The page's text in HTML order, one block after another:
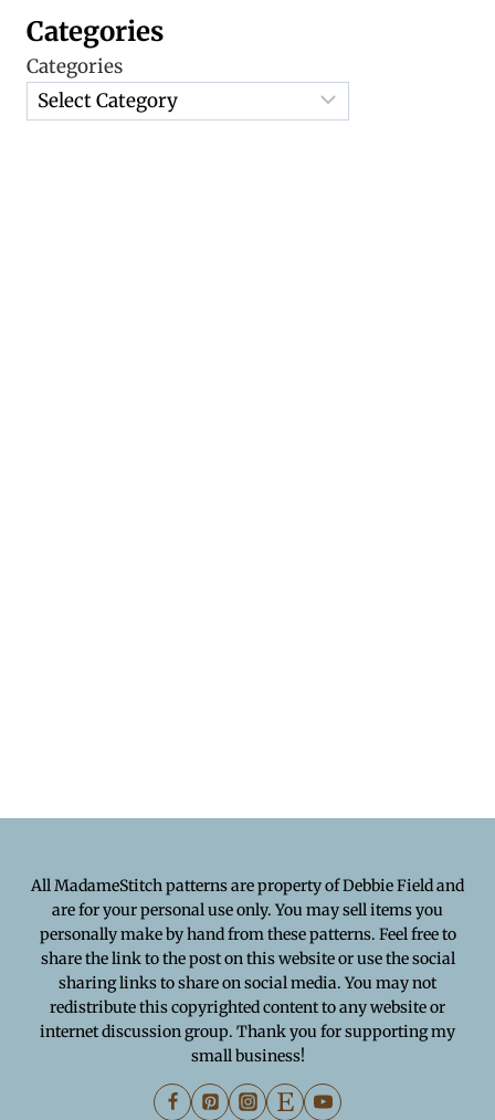
Categories
Categories
All MadameStitch patterns are property of Debbie Field and
are for your personal use only. You may sell items you
personally make by hand from these patterns. Feel free to
share the link to the post on this website or use the social
sharing links to share on social media. You may not
redistribute this copyrighted content to any website or
internet discussion group. Thank you for supporting my
small business!